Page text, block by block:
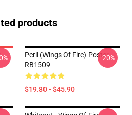
products
Peril (Wings Of Fire) Poster
RB1509
$19.80 - $45.90
-20%